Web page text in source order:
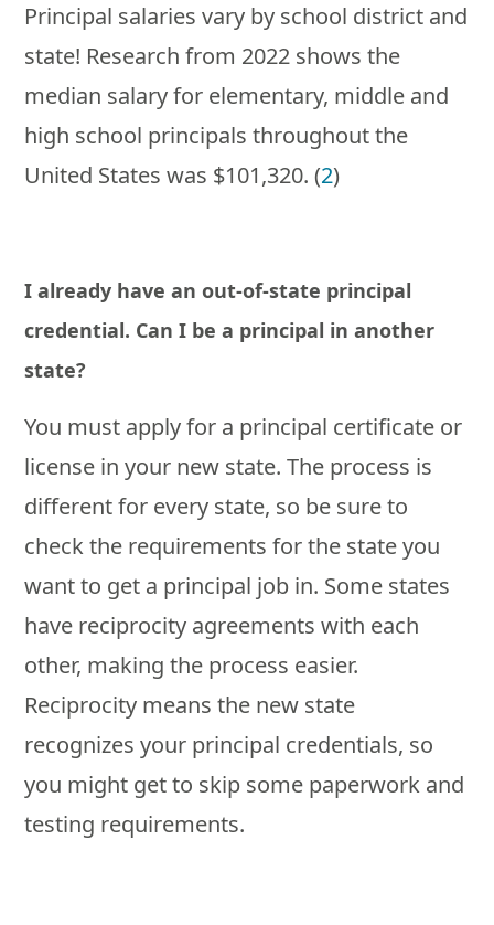
Principal salaries vary by school district and
state! Research from 2022 shows the
median salary for elementary, middle and
high school principals throughout the
United States was $101,320. (2)
I already have an out-of-state principal
credential. Can I be a principal in another
state?
You must apply for a principal certificate or
license in your new state. The process is
different for every state, so be sure to
check the requirements for the state you
want to get a principal job in. Some states
have reciprocity agreements with each
other, making the process easier.
Reciprocity means the new state
recognizes your principal credentials, so
you might get to skip some paperwork and
testing requirements.